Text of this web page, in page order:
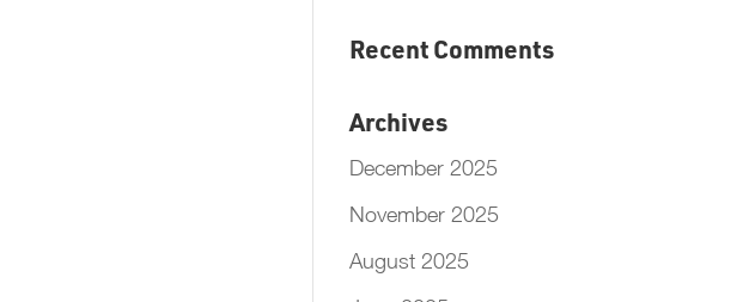
Recent Comments
Archives
December 2025
November 2025
August 2025